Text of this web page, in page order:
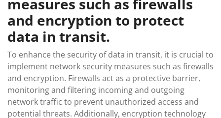
measures such as firewalls
and encryption to protect
data in transit.
To enhance the security of data in transit, it is crucial to
implement network security measures such as firewalls
and encryption. Firewalls act as a protective barrier,
monitoring and filtering incoming and outgoing
network traffic to prevent unauthorized access and
potential threats. Additionally, encryption technology